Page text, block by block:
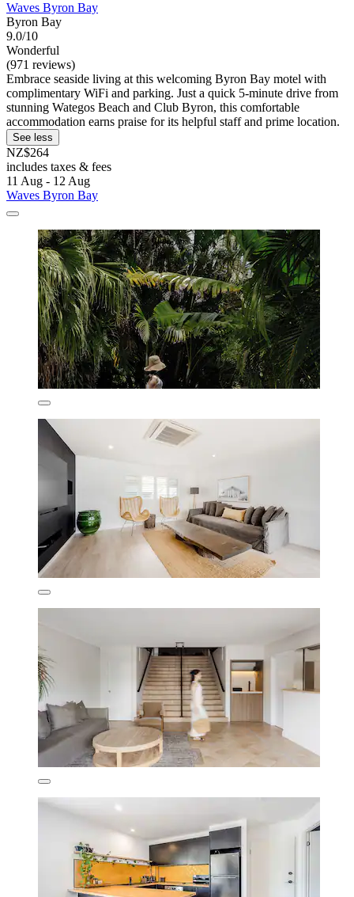
Waves Byron Bay
Byron Bay
9.0/10
Wonderful
(971 reviews)
Embrace seaside living at this welcoming Byron Bay motel with
complimentary WiFi and parking. Just a quick 5-minute drive from
stunning Wategos Beach and Club Byron, this comfortable
accommodation earns praise for its helpful staff and prime location.
See less
NZ$264
includes taxes & fees
11 Aug - 12 Aug
Waves Byron Bay